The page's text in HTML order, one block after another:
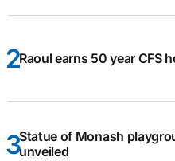
Raoul earns 50 year CFS
Statue of Monash
unveiled